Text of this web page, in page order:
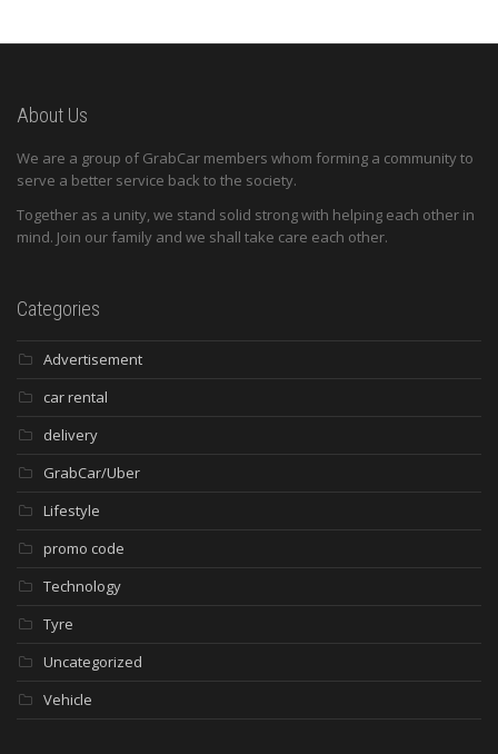
About Us
We are a group of GrabCar members whom forming a community to
serve a better service back to the society.
Together as a unity, we stand solid strong with helping each other in
mind. Join our family and we shall take care each other.
Categories
Advertisement
car rental
delivery
GrabCar/Uber
Lifestyle
promo code
Technology
Tyre
Uncategorized
Vehicle